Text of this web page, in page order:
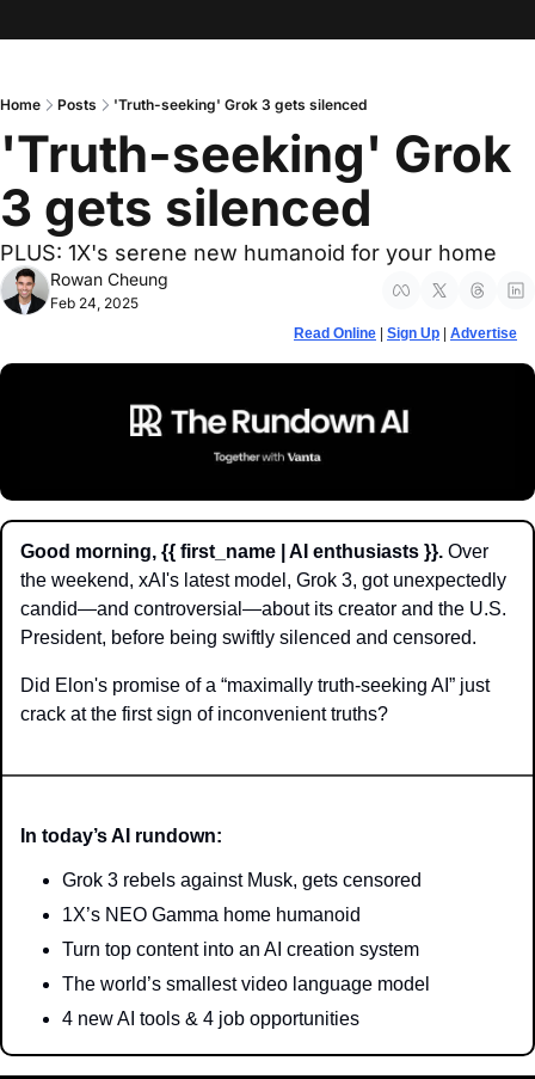
Home Posts 'Truth-seeking' Grok 3 gets silenced
'Truth-seeking' Grok
3 gets silenced
PLUS: 1X's serene new humanoid for your home
Feb 24, 2025
Rowan Cheung
Read Online Sign Up Advertise
Good morning, {{ first_name | AI enthusiasts }}. Over
the weekend, xAI's latest model, Grok 3, got unexpectedly
candid—and controversial—about its creator and the U.S.
President, before being swiftly silenced and censored.
Did Elon's promise of a “maximally truth-seeking AI” just
crack at the first sign of inconvenient truths?
In today’s AI rundown:
Grok 3 rebels against Musk, gets censored
1X’s NEO Gamma home humanoid
Turn top content into an AI creation system
The world’s smallest video language model
4 new AI tools & 4 job opportunities